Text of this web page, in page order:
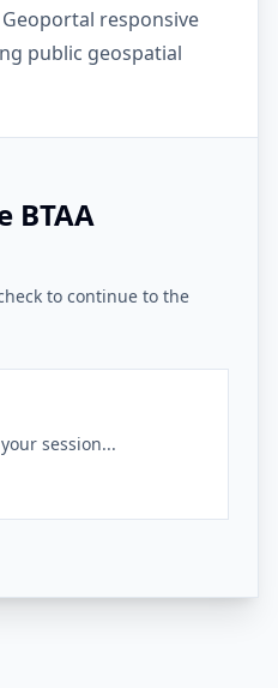
responsive
public geospatial
BTAA
to continue to the
session...